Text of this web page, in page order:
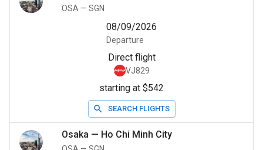
OSA — SGN
08/09/2026
Departure
Direct flight
VJ829
starting at $542
SEARCH FLIGHTS
Osaka — Ho Chi Minh City